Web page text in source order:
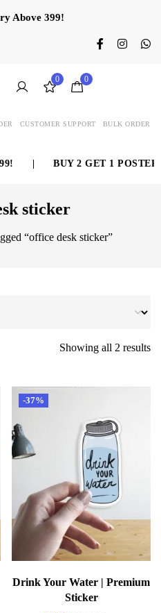
Above 399!
0 0
CUSTOMER SUPPORT BULK ORDER
BUY 2 GET 1 POSTER
sticker
“office desk sticker”
Showing all 2 results
-37%
Drink Your Water | Premium
Sticker